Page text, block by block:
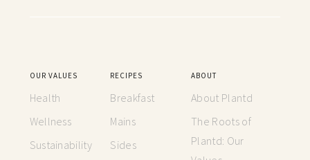
OUR VALUES
Health
Wellness
Sustainability
RECIPES
Breakfast
Mains
Sides
ABOUT
About Plantd
The Roots of
Plantd: Our